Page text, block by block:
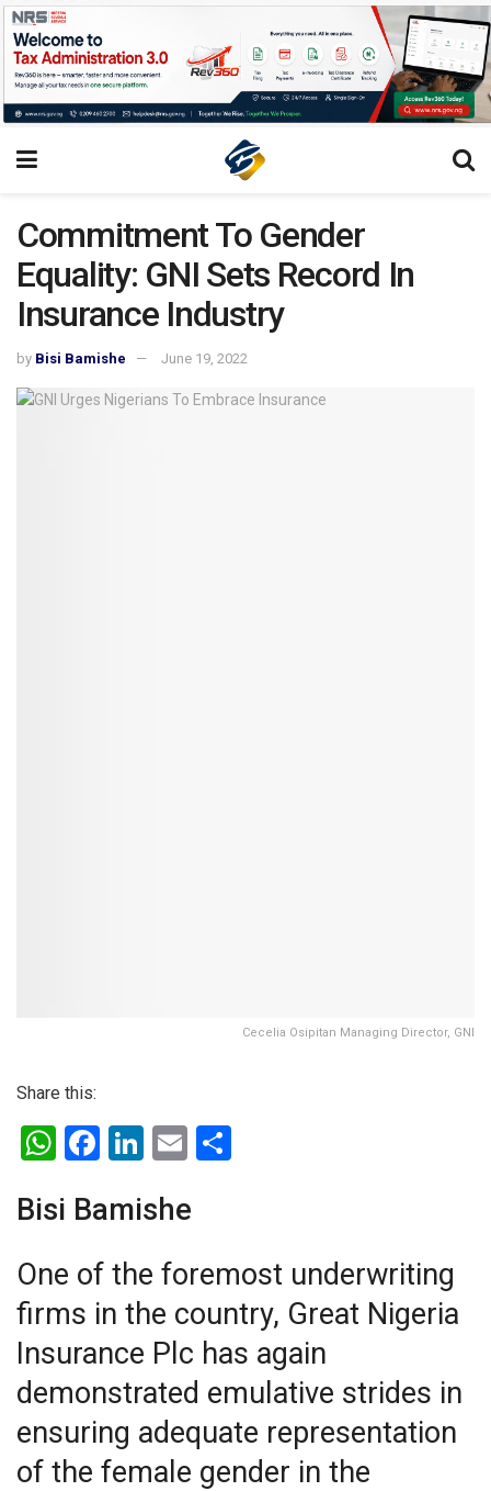
Commitment To Gender
Equality: GNI Sets Record In
Insurance Industry
by Bisi Bamishe June 19, 2022
Cecelia Osipitan Managing Director, GNI
Share this:
W
at
A
p
p
F
ce
o
o
k
Li
ke
n
E
ail
Bisi Bamishe
One of the foremost underwriting
firms in the country, Great Nigeria
Insurance Plc has again
demonstrated emulative strides in
ensuring adequate representation
of the female gender in the